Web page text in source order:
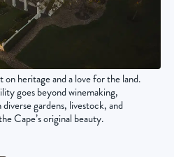
heritage and a love for the land.
goes beyond winemaking,
gardens, livestock, and
Cape’s original beauty.